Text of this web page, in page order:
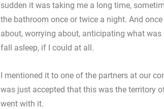
sudden it was taking me a long time,
the bathroom once or twice a night. And
about, worrying about, anticipating what
fall asleep, if I could at all.
I mentioned it to one of the partners at our
was just accepted that this was the territory
went with it.